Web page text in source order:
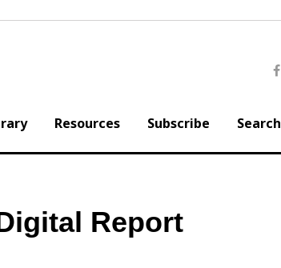
Resources Subscribe Search
Report